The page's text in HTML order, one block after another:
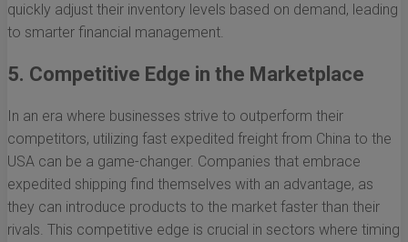
quickly adjust their inventory levels based on demand, leading
to smarter financial management.
5. Competitive Edge in the Marketplace
In an era where businesses strive to outperform their
competitors, utilizing fast expedited freight from China to the
USA can be a game-changer. Companies that embrace
expedited shipping find themselves with an advantage, as
they can introduce products to the market faster than their
rivals. This competitive edge is crucial in sectors where timing